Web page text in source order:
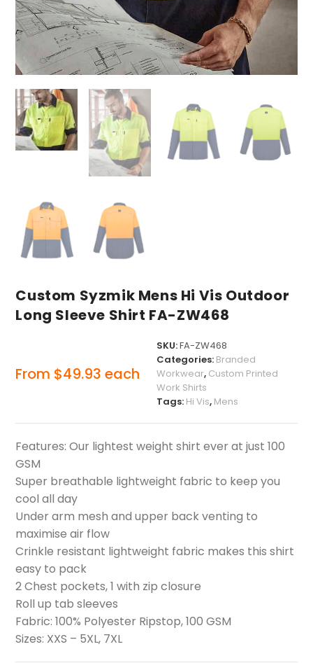
Custom Syzmik Mens Hi Vis Outdoor
Long Sleeve Shirt FA-ZW468
From $49.93 each
SKU:FA-ZW468
Categories: Branded
Workwear, Custom Printed
Work Shirts
Tags: Hi Vis, Mens
Features: Our lightest weight shirt ever at just 100
GSM
Super breathable lightweight fabric to keep you
cool all day
Under arm mesh and upper back venting to
maximise air flow
Crinkle resistant lightweight fabric makes this shirt
easy to pack
2 Chest pockets, 1 with zip closure
Roll up tab sleeves
Fabric: 100% Polyester Ripstop, 100 GSM
Sizes: XXS – 5XL, 7XL